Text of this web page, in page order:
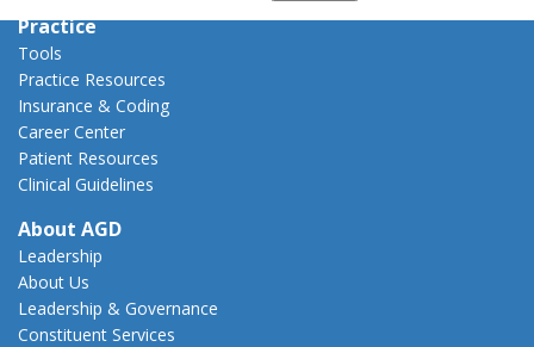
Practice
Tools
Practice Resources
Insurance & Coding
Career Center
Patient Resources
Clinical Guidelines
About AGD
Leadership
About Us
Leadership & Governance
Constituent Services